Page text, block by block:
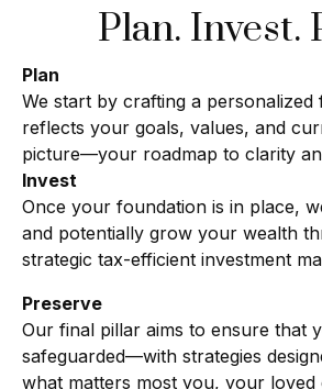
Plan. Invest.
Plan
We start by crafting a personalized
reflects your goals, values, and
picture—your roadmap to clarity
Invest
Once your foundation is in place,
and potentially grow your wealth
strategic tax-efficient investment
Preserve
Our final pillar aims to ensure that
safeguarded—with strategies
what matters most you, your